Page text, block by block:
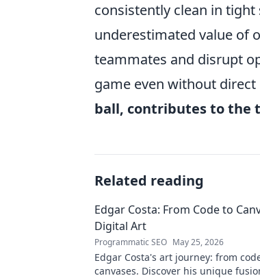
consistently clean in
underestimated value of
teammates and disrupt
game even without direct
ball, contributes to the
Related reading
Edgar Costa: From Code to
Digital Art
Programmatic SEO May 25, 2026
Edgar Costa's art journey: from
canvases. Discover his unique